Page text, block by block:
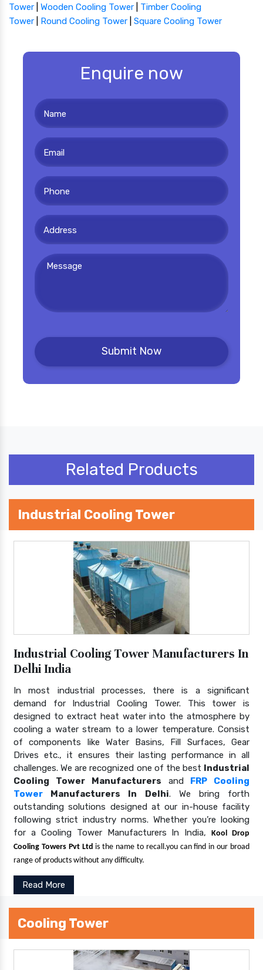
Tower
Wooden Cooling Tower
Timber Cooling
Tower
Round Cooling Tower Square Cooling Tower
Enquire now
Related Products
Industrial Cooling Tower
Industrial Cooling Tower Manufacturers In
Delhi India
In most industrial processes, there is a significant
demand for Industrial Cooling Tower. This tower is
designed to extract heat water into the atmosphere by
cooling a water stream to a lower temperature. Consist
of components like Water Basins, Fill Surfaces, Gear
Drives etc., it ensures their lasting performance in all
challenges. We are recognized one of the best Industrial
Cooling Tower Manufacturers and
FRP Cooling
Tower Manufacturers In Delhi. We bring forth
outstanding solutions designed at our in-house facility
following strict industry norms. Whether you’re looking
for a Cooling Tower Manufacturers In India,Kool Drop
Cooling Towers Pvt Ltd is the name to recall.you can find in our broad
range of products without any difficulty.
Read More
Cooling Tower